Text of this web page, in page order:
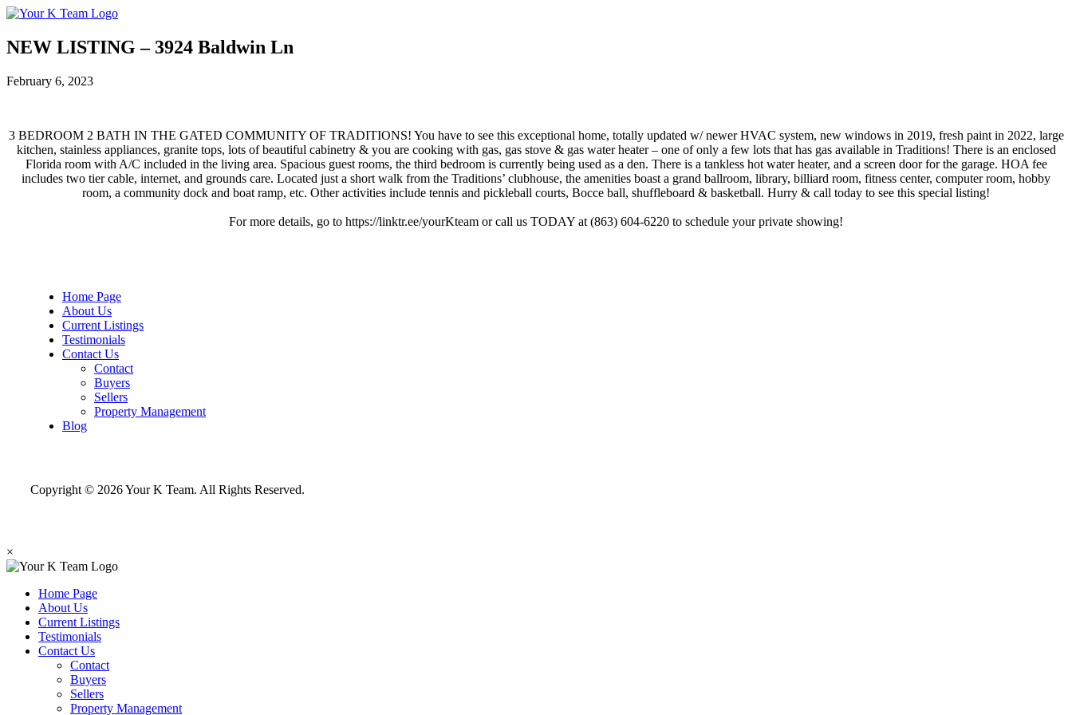
Your
Team
Relax.
Home.
NEW LISTING – 3924 Baldwin Ln
February 6, 2023
3 BEDROOM 2 BATH IN THE GATED COMMUNITY OF TRADITIONS! You have to see this exceptional home, totally updated w/ newer HVAC system, new windows in 2019, fresh paint in 2022, large
kitchen, stainless appliances, granite tops, lots of beautiful cabinetry & you are cooking with gas, gas stove & gas water heater – one of only a few lots that has gas available in Traditions! There is an enclosed
Florida room with A/C included in the living area. Spacious guest rooms, the third bedroom is currently being used as a den. There is a tankless hot water heater, and a screen door for the garage. HOA fee
includes two tier cable, internet, and grounds care. Located just a short walk from the Traditions’ clubhouse, the amenities boast a grand ballroom, library, billiard room, fitness center, computer room, hobby
room, a community dock and boat ramp, etc. Other activities include tennis and pickleball courts, Bocce ball, shuffleboard & basketball. Hurry & call today to see this special listing!
For more details, go to https://linktr.ee/yourKteam or call us TODAY at (863) 604-6220 to schedule your private showing!
Home Page
About Us
Current Listings
Testimonials
Contact Us
Contact
Buyers
Sellers
Property Management
Blog
Copyright © 2026 Your K Team. All Rights Reserved.
×
Home Page
About Us
Current Listings
Testimonials
Contact Us
Contact
Buyers
Sellers
Property Management